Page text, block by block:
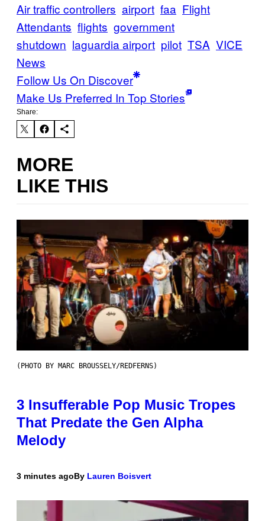
Air traffic controllers airport faa Flight
Attendants flights government
shutdown laguardia airport pilot TSA VICE
News
Follow Us On Discover
Make Us Preferred In Top Stories
Share:
MORE
LIKE THIS
(PHOTO BY MARC BROUSSELY/REDFERNS)
3 Insufferable Pop Music Tropes
That Predate the Gen Alpha
Melody
3 minutes agoBy Lauren Boisvert